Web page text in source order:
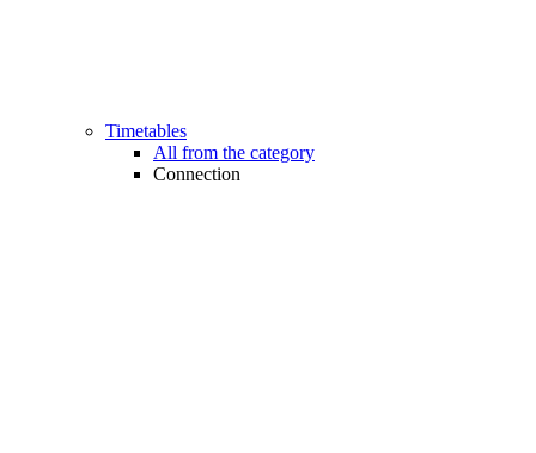
Timetables
All from the category
Connection